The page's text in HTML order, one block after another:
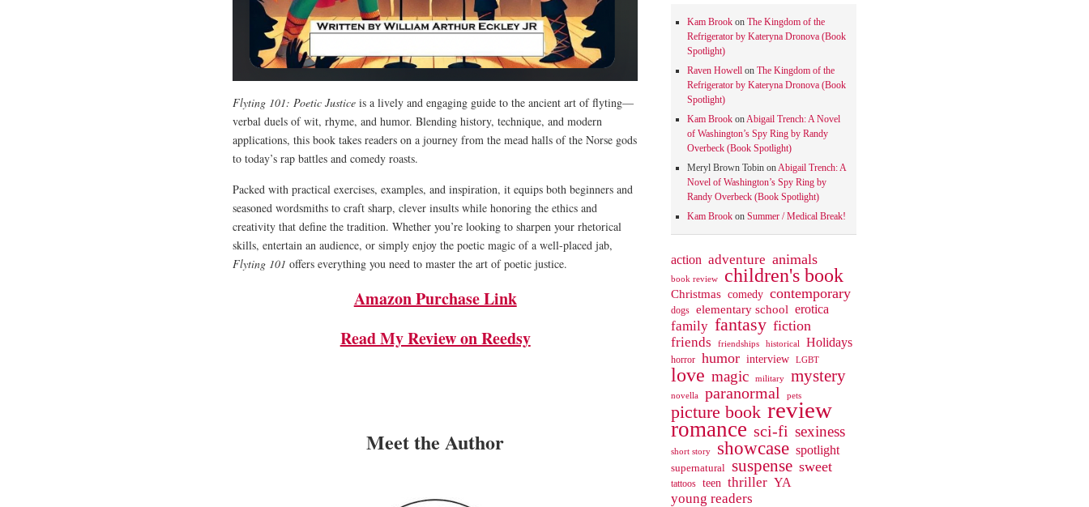
Flyting 101: Poetic Justice is a lively and engaging guide to the ancient art of flyting—
verbal duels of wit, rhyme, and humor. Blending history, technique, and modern
applications, this book takes readers on a journey from the mead halls of the Norse gods
to today’s rap battles and comedy roasts.
Packed with practical exercises, examples, and inspiration, it equips both beginners and
seasoned wordsmiths to craft sharp, clever insults while honoring the ethics and
creativity that define the tradition. Whether you’re looking to sharpen your rhetorical
skills, entertain an audience, or simply enjoy the poetic magic of a well-placed jab,
Flyting 101 offers everything you need to master the art of poetic justice.
Amazon Purchase Link
Read My Review on Reedsy
Meet the Author
Kam Brookon The Kingdom of the
Refrigerator by Kateryna Dronova (Book
Spotlight)
Raven Howellon The Kingdom of the
Refrigerator by Kateryna Dronova (Book
Spotlight)
Kam BrookonAbigail Trench: A Novel
of Washington’s Spy Ring by Randy
Overbeck (Book Spotlight)
Meryl Brown TobinonAbigail Trench: A
Novel of Washington’s Spy Ring by
Randy Overbeck (Book Spotlight)
Kam Brookon Summer / Medical Break!
action adventure animals
book review children's book
Christmas comedy contemporary
dogs elementary school erotica
family fantasy fiction
friends
friendships historical Holidays
horror humor interview LGBT
love magic military mystery
novella paranormal pets
picture book review
romance sci-fi sexiness
short story showcase spotlight
supernatural suspense sweet
tattoos teen thriller YA
young readers